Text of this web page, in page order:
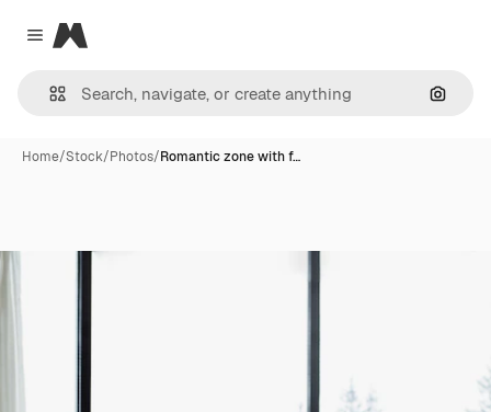
Close menu
Magnific
Home/Stock/Photos/Romantic zone with f…